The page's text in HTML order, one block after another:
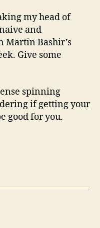
my head of
and
Bashir’s
Give some
spinning
if getting your
good for you.